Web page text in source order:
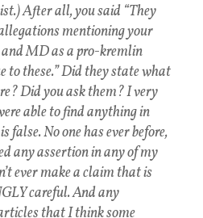
After all, you said “They
mentioning your
MD as a pro-kremlin
to these.” Did they state what
Did you ask them? I very
able to find anything in
No one has ever before,
any assertion in any of my
ever make a claim that is
careful. And any
that I think some